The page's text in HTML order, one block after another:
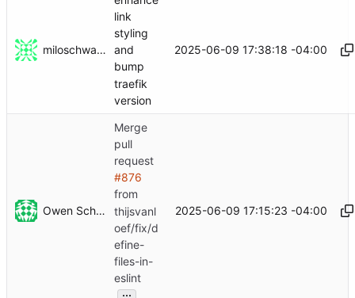
miloschwartz
link
styling
and
bump
traefik
version
2025-06-09 17:38:18 -04:00
Owen Schwartz
Merge
pull
request
#876
from
thijsvanl
oef/fix/d
efine-
files-in-
eslint
...
2025-06-09 17:15:23 -04:00